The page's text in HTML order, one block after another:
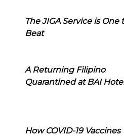
The JIGA Service is One
Beat
A Returning Filipino
Quarantined at BAI
How COVID-19 Vaccines